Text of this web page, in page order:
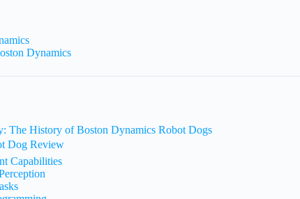
Dynamics
The History of Boston Dynamics Robot Dogs
Dog Review
Capabilities